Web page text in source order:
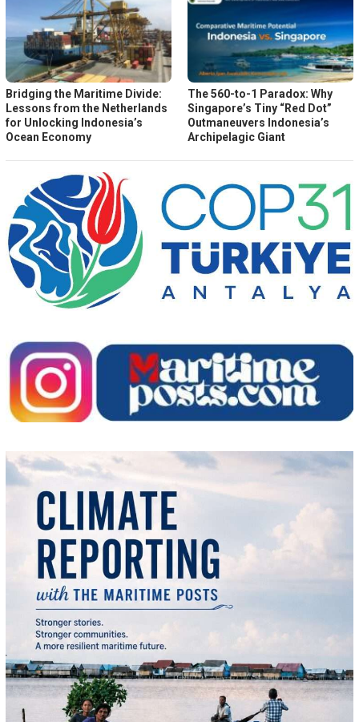
Bridging the Maritime Divide:
Lessons from the Netherlands
for Unlocking Indonesia’s
Ocean Economy
The 560-to-1 Paradox: Why
Singapore’s Tiny “Red Dot”
Outmaneuvers Indonesia’s
Archipelagic Giant